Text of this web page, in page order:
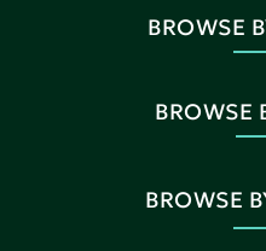
BROWSE
BROWSE
BROWSE